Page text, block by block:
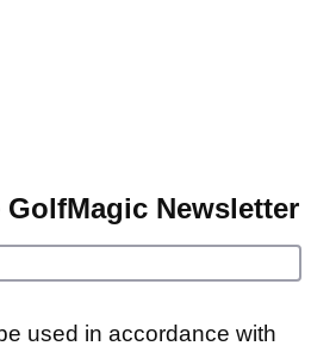
Newsletter
used in accordance with